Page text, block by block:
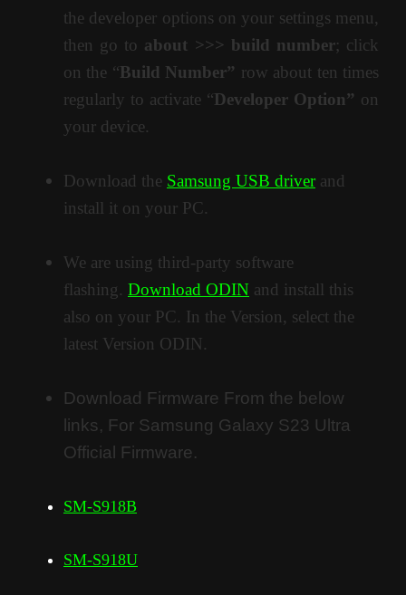
the developer options on your settings menu,
then go to about >>> build number; click
on the “Build Number” row about ten times
regularly to activate “Developer Option” on
your device.
Download the Samsung USB driverand
install it on your PC.
We are using third-party software
flashing. Download ODIN and install this
also on your PC. In the Version, select the
latest Version ODIN.
Download Firmware From the below
links, For Samsung Galaxy S23 Ultra
Official Firmware.
SM-S918B
SM-S918U